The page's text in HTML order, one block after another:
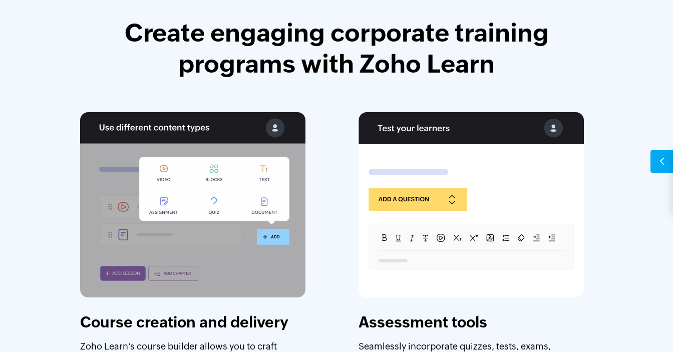
Create engaging corporate training
programs with Zoho Learn
Course creation and delivery
Zoho Learn’s course builder allows you to craft
Assessment tools
Seamlessly incorporate quizzes, tests, exams,